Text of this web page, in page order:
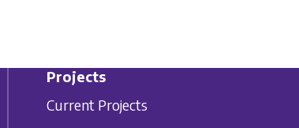
Projects
Current Projects